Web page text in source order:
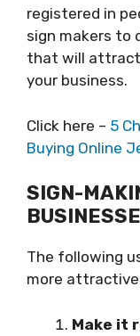
registered in
sign makers to
that will attract
your business.
Click here – 5
Buying Online
SIGN-
The following
more
Make it